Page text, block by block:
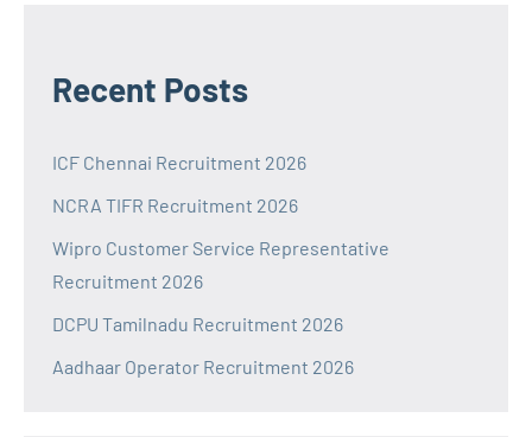
Recent Posts
ICF Chennai Recruitment 2026
NCRA TIFR Recruitment 2026
Wipro Customer Service Representative
Recruitment 2026
DCPU Tamilnadu Recruitment 2026
Aadhaar Operator Recruitment 2026